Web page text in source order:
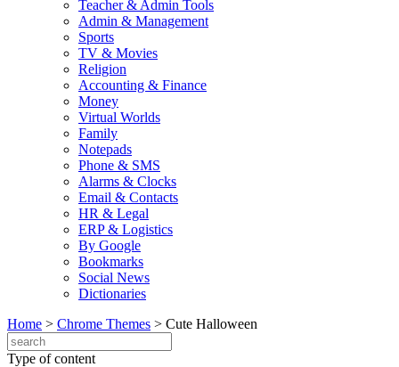
Teacher & Admin Tools
Admin & Management
Sports
TV & Movies
Religion
Accounting & Finance
Money
Virtual Worlds
Family
Notepads
Phone & SMS
Alarms & Clocks
Email & Contacts
HR & Legal
ERP & Logistics
By Google
Bookmarks
Social News
Dictionaries
Home > Chrome Themes > Cute Halloween
Type of content